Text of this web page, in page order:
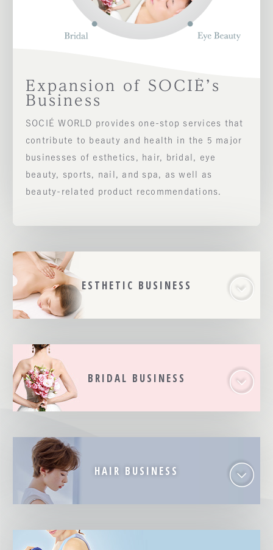
Expansion of SOCIÉ’s
Business
SOCIÉ WORLD provides one-stop services that
contribute to beauty and health in the 5 major
businesses of esthetics, hair, bridal, eye
beauty, sports, nail, and spa, as well as
beauty-related product recommendations.
ESTHETIC BUSINESS
BRIDAL BUSINESS
HAIR BUSINESS